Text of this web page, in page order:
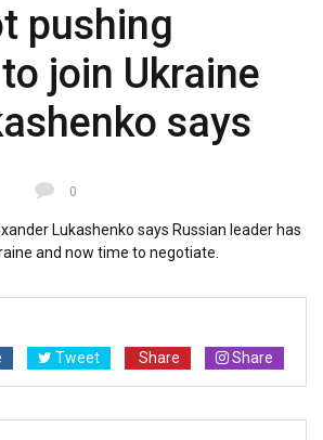
pushing
join Ukraine
says
0
Lukashenko says Russian leader has
and now time to negotiate.
Tweet Share Share